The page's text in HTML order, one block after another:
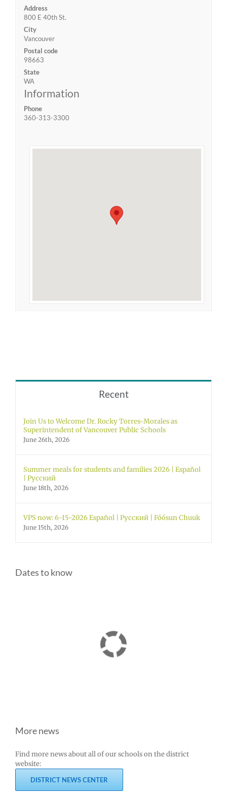
Address
800 E 40th St.
City
Vancouver
Postal code
98663
State
WA
Information
Phone
360-313-3300
Recent
Join Us to Welcome Dr. Rocky Torres-Morales as
Superintendent of Vancouver Public Schools
June 26th, 2026
Summer meals for students and families 2026 | Español
| Русский
June 18th, 2026
VPS now: 6-15-2026 Español | Русский | Fóósun Chuuk
June 15th, 2026
Dates to know
More news
Find more news about all of our schools on the district
website:
DISTRICT NEWS CENTER